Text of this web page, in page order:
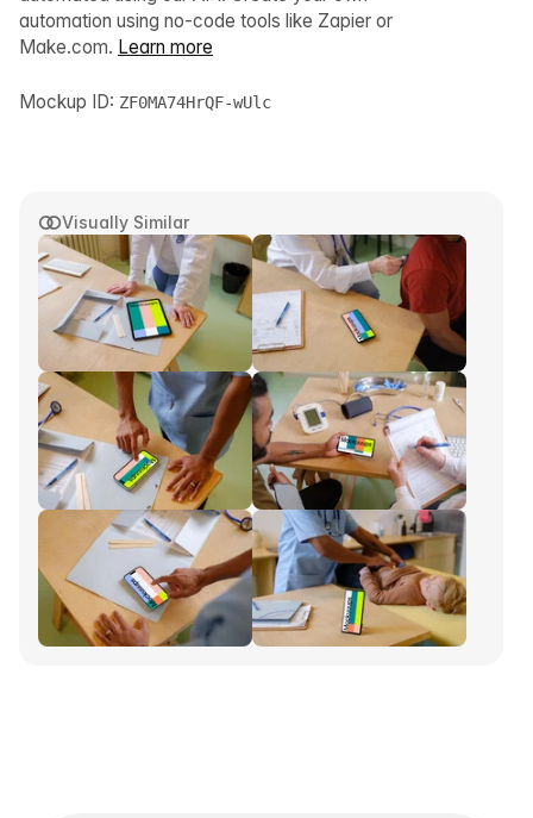
Visually Similar
automation using no-code tools like Zapier or
Make.com. Learn more
Mockup ID: ZF0MA74HrQF-wUlc